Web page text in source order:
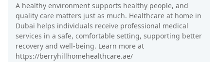
A healthy environment supports healthy people, and
quality care matters just as much. Healthcare at home in
Dubai helps individuals receive professional medical
services in a safe, comfortable setting, supporting better
recovery and well-being. Learn more at
https://berryhillhomehealthcare.ae/